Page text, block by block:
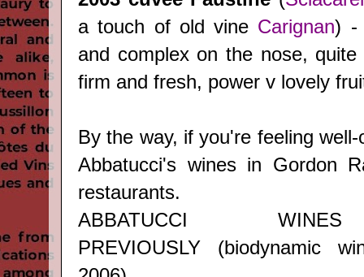
a touch of old vine Carignan) -
and complex on the nose,
firm and fresh, power v lovely
By the way, if you're feeling
Abbatucci's wines in Gordon
restaurants.
ABBATUCCI
PREVIOUSLY (biodynamic